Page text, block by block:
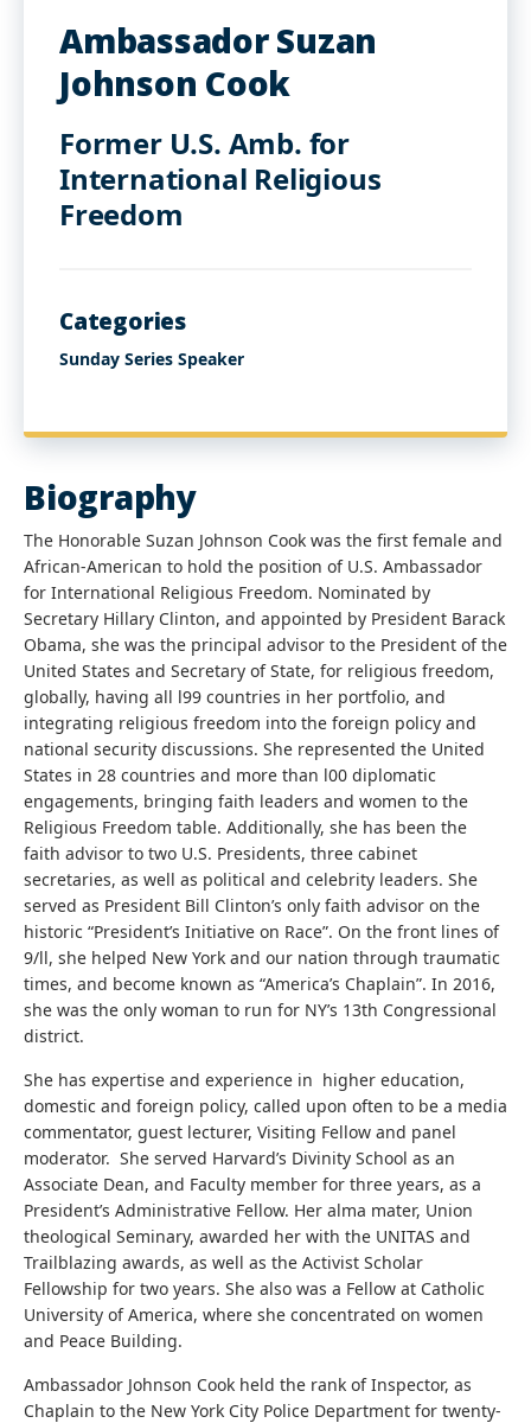
Ambassador Suzan
Johnson Cook
Former U.S. Amb. for
International Religious
Freedom
Categories
Sunday Series Speaker
Biography
The Honorable Suzan Johnson Cook was the first female and
African-American to hold the position of U.S. Ambassador
for International Religious Freedom. Nominated by
Secretary Hillary Clinton, and appointed by President Barack
Obama, she was the principal advisor to the President of the
United States and Secretary of State, for religious freedom,
globally, having all l99 countries in her portfolio, and
integrating religious freedom into the foreign policy and
national security discussions. She represented the United
States in 28 countries and more than l00 diplomatic
engagements, bringing faith leaders and women to the
Religious Freedom table. Additionally, she has been the
faith advisor to two U.S. Presidents, three cabinet
secretaries, as well as political and celebrity leaders. She
served as President Bill Clinton’s only faith advisor on the
historic “President’s Initiative on Race”. On the front lines of
9/ll, she helped New York and our nation through traumatic
times, and become known as “America’s Chaplain”. In 2016,
she was the only woman to run for NY’s 13th Congressional
district.
She has expertise and experience in higher education,
domestic and foreign policy, called upon often to be a media
commentator, guest lecturer, Visiting Fellow and panel
moderator. She served Harvard’s Divinity School as an
Associate Dean, and Faculty member for three years, as a
President’s Administrative Fellow. Her alma mater, Union
theological Seminary, awarded her with the UNITAS and
Trailblazing awards, as well as the Activist Scholar
Fellowship for two years. She also was a Fellow at Catholic
University of America, where she concentrated on women
and Peace Building.
Ambassador Johnson Cook held the rank of Inspector, as
Chaplain to the New York City Police Department for twenty-